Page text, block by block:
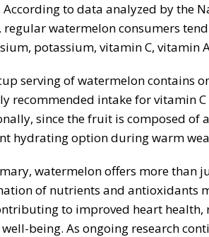
According to data analyzed by the
regular watermelon consumers
potassium, vitamin C, vitamin
serving of watermelon contains
recommended intake for vitamin
since the fruit is composed of
hydrating option during warm
watermelon offers more than
of nutrients and antioxidants
to improved heart health,
being. As ongoing research